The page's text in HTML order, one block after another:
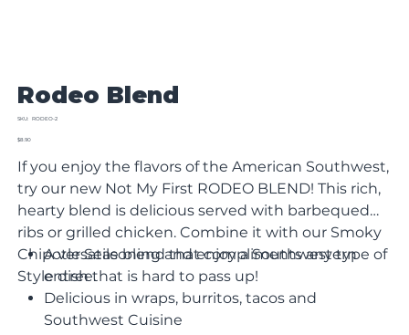
Rodeo Blend
SKU:
SKU
RODEO-2
Sale
$8.90
If you enjoy the flavors of the American Southwest,
try our new Not My First RODEO BLEND! This rich,
hearty blend is delicious served with barbequed
ribs or grilled chicken. Combine it with our Smoky
Chipotle Seasoning and enjoy a Southwestern
Style dish that is hard to pass up!
A versatile blend that compliments any type of
entree.
Delicious in wraps, burritos, tacos and
Southwest Cuisine